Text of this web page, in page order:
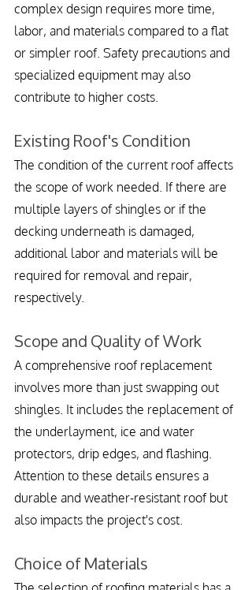
complex design requires more time,
labor, and materials compared to a flat
or simpler roof. Safety precautions and
specialized equipment may also
contribute to higher costs.
Existing Roof's Condition
The condition of the current roof affects
the scope of work needed. If there are
multiple layers of shingles or if the
decking underneath is damaged,
additional labor and materials will be
required for removal and repair,
respectively.
Scope and Quality of Work
A comprehensive roof replacement
involves more than just swapping out
shingles. It includes the replacement of
the underlayment, ice and water
protectors, drip edges, and flashing.
Attention to these details ensures a
durable and weather-resistant roof but
also impacts the project's cost.
Choice of Materials